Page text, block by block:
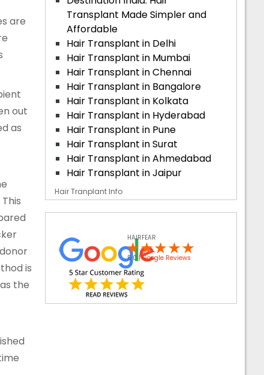
are
out
as
is
the
Transplant Made Simpler and
Affordable
Hair Transplant in Delhi
Hair Transplant in Mumbai
Hair Transplant in Chennai
Hair Transplant in Bangalore
Hair Transplant in Kolkata
Hair Transplant in Hyderabad
Hair Transplant in Pune
Hair Transplant in Surat
Hair Transplant in Ahmedabad
Hair Transplant in Jaipur
Hair Tranplant Info
HAIRFEAR
5.0 | Google Reviews